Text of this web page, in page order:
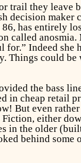
they leave
decision maker
has entirely
called
Indeed
Things could
the bass
in cheap
But even
either
in the older
behind